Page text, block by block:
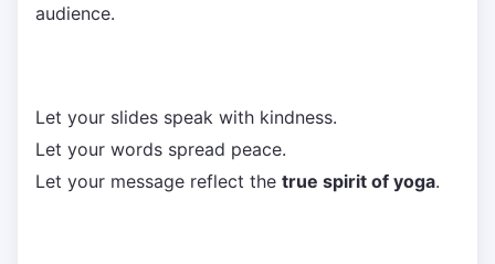
audience.
Let your slides speak with kindness.
Let your words spread peace.
Let your message reflect the true spirit of yoga.